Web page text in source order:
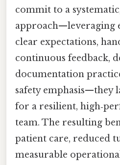
commit to a
approach—leveraging
clear expectations,
continuous feedback,
documentation
safety emphasis—they
for a resilient,
team. The resulting
patient care, reduced
measurable